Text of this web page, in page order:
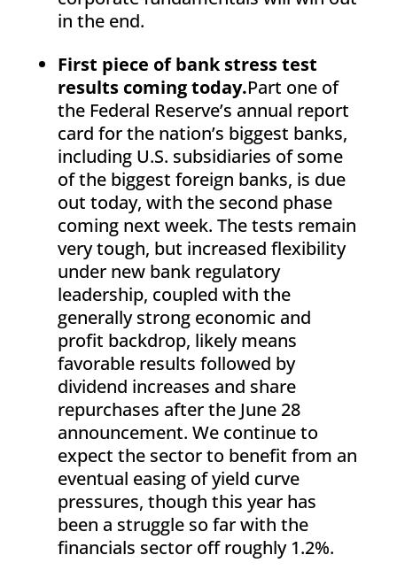
in the end.
First piece of bank stress test
results coming today.Part one of
the Federal Reserve’s annual report
card for the nation’s biggest banks,
including U.S. subsidiaries of some
of the biggest foreign banks, is due
out today, with the second phase
coming next week. The tests remain
very tough, but increased flexibility
under new bank regulatory
leadership, coupled with the
generally strong economic and
profit backdrop, likely means
favorable results followed by
dividend increases and share
repurchases after the June 28
announcement. We continue to
expect the sector to benefit from an
eventual easing of yield curve
pressures, though this year has
been a struggle so far with the
financials sector off roughly 1.2%.